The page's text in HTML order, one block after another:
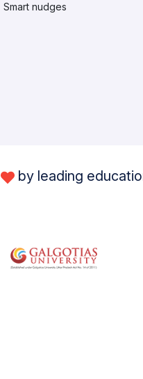
Smart nudges
by leading